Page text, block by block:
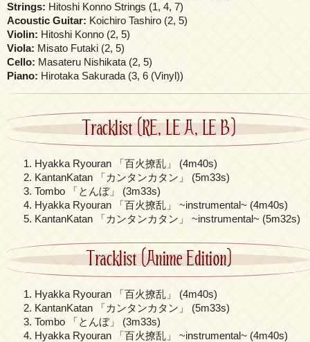
Strings: Hitoshi Konno Strings (1, 4, 7)
Acoustic Guitar: Koichiro Tashiro (2, 5)
Violin: Hitoshi Konno (2, 5)
Viola: Misato Futaki (2, 5)
Cello: Masateru Nishikata (2, 5)
Piano: Hirotaka Sakurada (3, 6 (Vinyl))
Tracklist (RE, LE A, LE B)
Hyakka Ryouran 「百火撩乱」 (4m40s)
KantanKatan 「カンタンカタン」 (5m33s)
Tombo 「とんぼ」 (3m33s)
Hyakka Ryouran 「百火撩乱」 ~instrumental~ (4m40s)
KantanKatan 「カンタンカタン」 ~instrumental~ (5m32s)
Tracklist (Anime Edition)
Hyakka Ryouran 「百火撩乱」 (4m40s)
KantanKatan 「カンタンカタン」 (5m33s)
Tombo 「とんぼ」 (3m33s)
Hyakka Ryouran 「百火撩乱」 ~instrumental~ (4m40s)